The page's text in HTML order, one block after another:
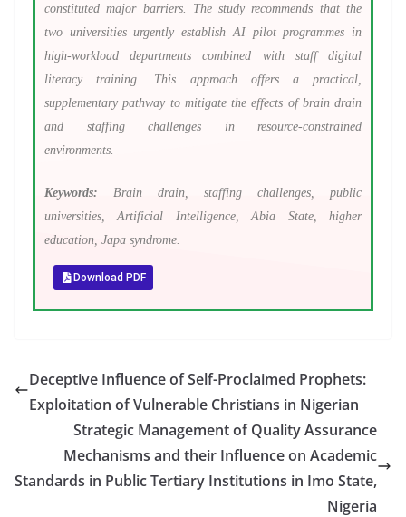
constituted major barriers. The study recommends that the
two universities urgently establish AI pilot programmes in
high-workload departments combined with staff digital
literacy training. This approach offers a practical,
supplementary pathway to mitigate the effects of brain drain
and staffing challenges in resource-constrained
environments.
Keywords: Brain drain, staffing challenges, public
universities, Artificial Intelligence, Abia State, higher
education, Japa syndrome.
Download PDF
Deceptive Influence of Self-Proclaimed Prophets:
Exploitation of Vulnerable Christians in Nigerian
Strategic Management of Quality Assurance
Mechanisms and their Influence on Academic
Standards in Public Tertiary Institutions in Imo State,
Nigeria